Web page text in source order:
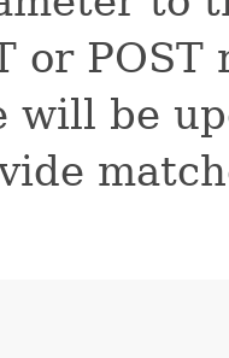
or
will be